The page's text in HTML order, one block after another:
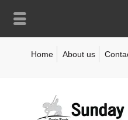
Home About us